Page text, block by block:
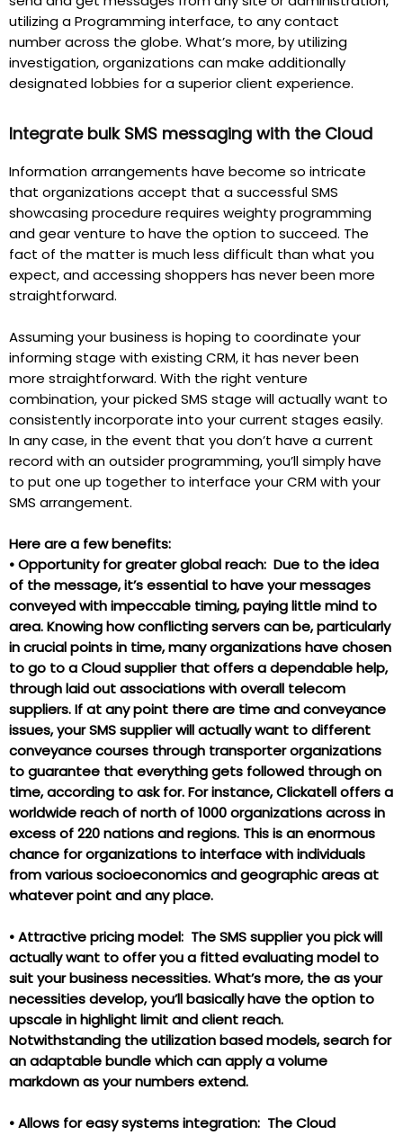
utilizing a Programming interface, to any contact
number across the globe. What’s more, by utilizing
investigation, organizations can make additionally
designated lobbies for a superior client experience.
Integrate bulk SMS messaging with the Cloud
Information arrangements have become so intricate
that organizations accept that a successful SMS
showcasing procedure requires weighty programming
and gear venture to have the option to succeed. The
fact of the matter is much less difficult than what you
expect, and accessing shoppers has never been more
straightforward.
Assuming your business is hoping to coordinate your
informing stage with existing CRM, it has never been
more straightforward. With the right venture
combination, your picked SMS stage will actually want to
consistently incorporate into your current stages easily.
In any case, in the event that you don’t have a current
record with an outsider programming, you’ll simply have
to put one up together to interface your CRM with your
SMS arrangement.
Here are a few benefits:
•Opportunity for greater global reach: Due to the idea
of the message, it’s essential to have your messages
conveyed with impeccable timing, paying little mind to
area. Knowing how conflicting servers can be, particularly
in crucial points in time, many organizations have chosen
to go to a Cloud supplier that offers a dependable help,
through laid out associations with overall telecom
suppliers. If at any point there are time and conveyance
issues, your SMS supplier will actually want to different
conveyance courses through transporter organizations
to guarantee that everything gets followed through on
time, according to ask for. For instance, Clickatell offers a
worldwide reach of north of 1000 organizations across in
excess of 220 nations and regions. This is an enormous
chance for organizations to interface with individuals
from various socioeconomics and geographic areas at
whatever point and any place.
•Attractive pricing model: The SMS supplier you pick will
actually want to offer you a fitted evaluating model to
suit your business necessities. What’s more, the as your
necessities develop, you’ll basically have the option to
upscale in highlight limit and client reach.
Notwithstanding the utilization based models, search for
an adaptable bundle which can apply a volume
markdown as your numbers extend.
•Allows for easy systems integration: The Cloud